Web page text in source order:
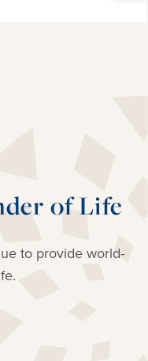
of Life
to provide world-